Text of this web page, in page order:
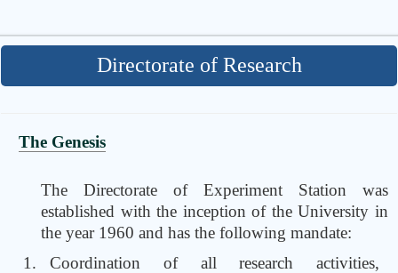
Directorate of Research
The Genesis
The Directorate of Experiment Station was
established with the inception of the University in
the year 1960 and has the following mandate:
Coordination of all research activities,